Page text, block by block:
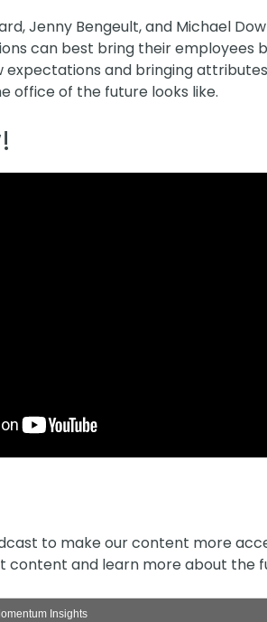
Jenny Bengeult, and Michael
can best bring their employees
expectations and bringing
office of the future looks like.
to make our content more
content and learn more about the